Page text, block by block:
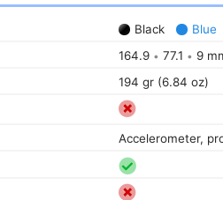
Black Blue
164.9 • 77.1 • 9
194 gr (6.84 oz)
Accelerometer,